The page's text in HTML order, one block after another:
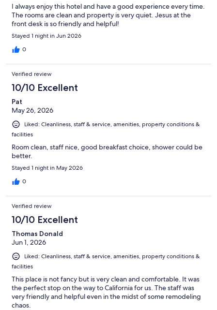
I always enjoy this hotel and have a good experience every time.
The rooms are clean and property is very quiet. Jesus at the
front desk is so friendly and helpful!
Stayed 1 night in Jun 2026
0
Verified review
10/10 Excellent
Pat
May 26, 2026
Liked: Cleanliness, staff & service, amenities, property conditions &
facilities
Room clean, staff nice, good breakfast choice, shower could be
better.
Stayed 1 night in May 2026
0
Verified review
10/10 Excellent
Thomas Donald
Jun 1, 2026
Liked: Cleanliness, staff & service, amenities, property conditions &
facilities
This place is not fancy but is very clean and comfortable. It was
the perfect stop on the way to California for us. The staff was
very friendly and helpful even in the midst of some remodeling
chaos.